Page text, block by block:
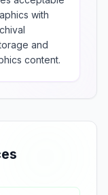
with
and
content.